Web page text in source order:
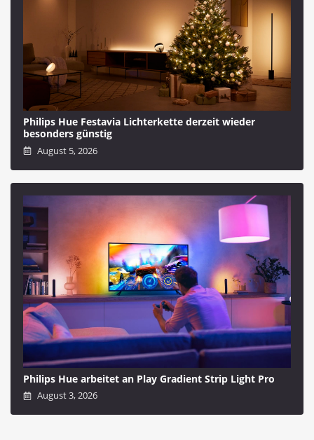
Philips Hue Festavia Lichterkette derzeit wieder
besonders günstig
August 5, 2026
Philips Hue arbeitet an Play Gradient Strip Light Pro
August 3, 2026